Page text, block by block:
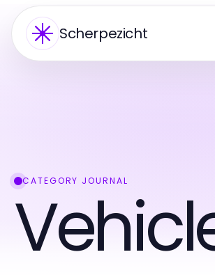
Scherpezicht
CATEGORY JOURNAL